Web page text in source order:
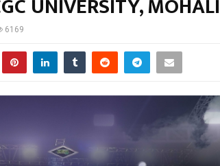
UNIVERSITY, MOHALI
6169